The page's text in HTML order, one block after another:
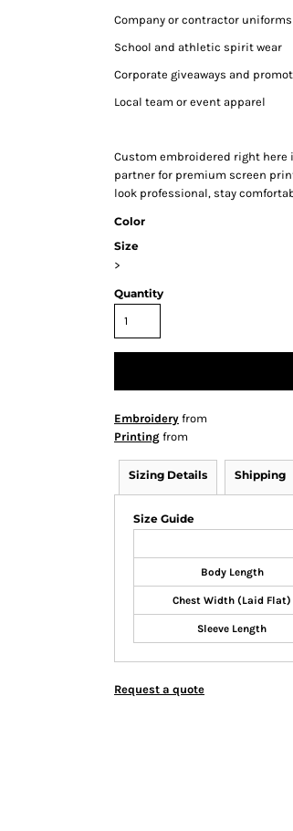
Company or contractor uniforms
School and athletic spirit wear
Corporate giveaways and
Local team or event apparel
Custom embroidered right here
partner for premium screen
look professional, stay
Color
Size
>
Quantity
Embroidery from
Printing from
Sizing Details Shipping
Size Guide
Body Length
Chest Width (Laid Flat)
Sleeve Length
Request a quote